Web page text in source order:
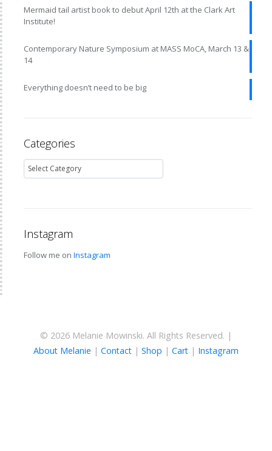
Mermaid tail artist book to debut April 12th at the Clark Art
Institute!
Contemporary Nature Symposium at MASS MoCA, March 13 &
14
Everything doesn’t need to be big
Categories
Instagram
Follow me on Instagram
© 2026 Melanie Mowinski. All Rights Reserved. |
About Melanie | Contact | Shop | Cart | Instagram